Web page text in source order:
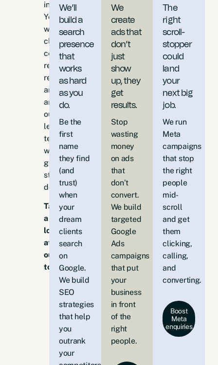
industry.
You
want
clear
communication,
reliable
results,
and
an
outcome-
led
team
who
gets
stuff
done.
Take
a
look
at
our
toolkit:
We’ll
build a
search
presence
that
works
as hard
as you
do.
Be the
first
name
they find
(and
trust)
when
your
dream
clients
search
on
Google.
We build
SEO
strategies
that help
you
outrank
your
We
create
ads that
don’t
just
show
up, they
get
results.
Stop
wasting
money
on ads
that
don’t
convert.
We build
targeted
Google
Ads
campaigns
that put
your
business
in front
of the
right
people.
The
right
scroll-
stopper
could
land
your
next big
job.
We run
Meta
campaigns
that stop
the right
people
mid-
scroll
and get
them
clicking,
calling,
and
converting.
Boost
Meta
enquiries